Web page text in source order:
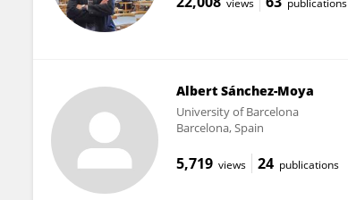
Albert Sánchez-Moya
University of Barcelona
Barcelona, Spain
5,719 views 24 publications